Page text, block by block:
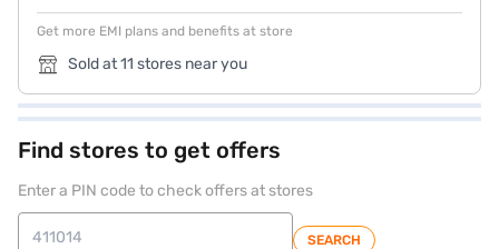
Get more EMI plans and benefits at store
Sold at 11 stores near you
Find stores to get offers
Enter a PIN code to check offers at stores
SEARCH